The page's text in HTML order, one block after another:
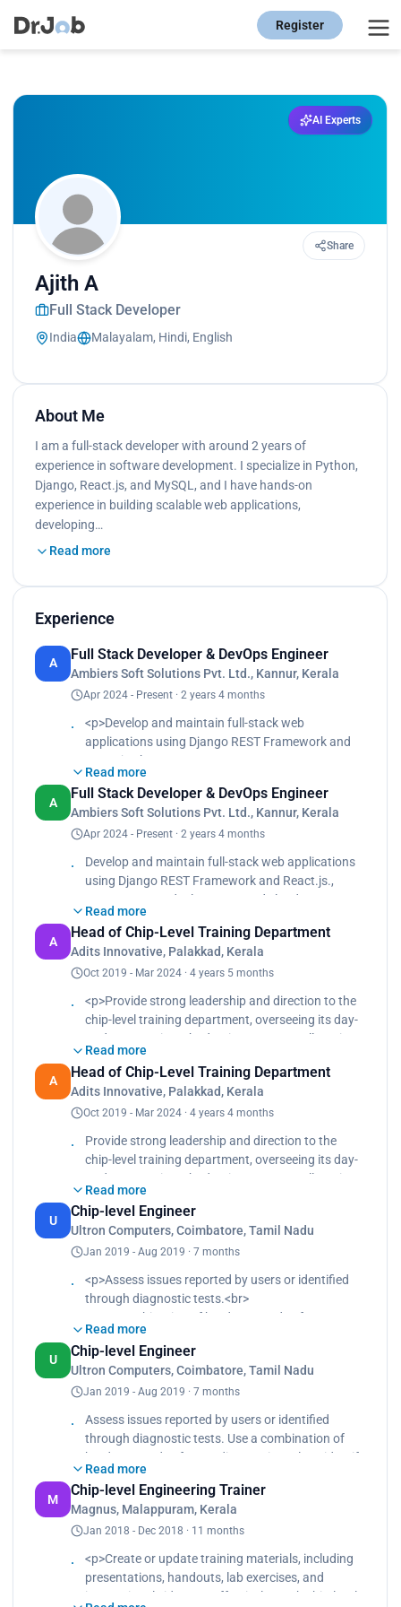
Register
AI Experts
Share
Ajith A
Full Stack Developer
India Malayalam, Hindi, English
About Me
I am a full-stack developer with around 2 years of
experience in software development. I specialize in Python,
Django, React.js, and MySQL, and I have hands-on
experience in building scalable web applications,
developing…
Read more
Experience
A
Full Stack Developer & DevOps Engineer
Ambiers Soft Solutions Pvt. Ltd., Kannur, Kerala
Apr 2024 - Present · 2 years 4 months
<p>Develop and maintain full-stack web
applications using Django REST Framework and
React.js.<br>
Manage server deployments and cloud
infrastructure using AWS EC2, Nginx, and
Gunicorn for scalable production environments.
<br>
Integrate third-party services like Razorpay and
Firebase to enhance application functionality.<br>
Implement authentication and authorization with
JWT for secure user access.<br>
Collaborate with designers and developers to
deliver responsive, efficient, and user-centric
applications.<br>
automation using Git and GitHub.</p>
Read more
A
Full Stack Developer & DevOps Engineer
Ambiers Soft Solutions Pvt. Ltd., Kannur, Kerala
Apr 2024 - Present · 2 years 4 months
Develop and maintain full-stack web applications
using Django REST Framework and React.js.,
Manage server deployments and cloud
infrastructure using AWS EC2, Nginx, and
Gunicorn for scalable production environments.,
Integrate third-party services like Razorpay and
Firebase to enhance application functionality.,
Implement authentication and authorization with
JWT for secure user access., Collaborate with
designers and developers to deliver responsive,
efficient, and user-centric applications., Oversee
version control and deployment automation using
Git and GitHub.
Read more
A
Head of Chip-Level Training Department
Adits Innovative, Palakkad, Kerala
Oct 2019 - Mar 2024 · 4 years 5 months
<p>Provide strong leadership and direction to the
chip-level training department, overseeing its day-
to-day operations, budgeting, resource allocation,
and staffing needs.<br>
Mentor and support staff members to ensure they
are equipped to deliver high-quality training
programs.<br>
Design comprehensive training programs or
courses covering semiconductor fundamentals,
integrated circuit design, fabrication processes,
and testing methodologies.</p>
Read more
A
Head of Chip-Level Training Department
Adits Innovative, Palakkad, Kerala
Oct 2019 - Mar 2024 · 4 years 4 months
Provide strong leadership and direction to the
chip-level training department, overseeing its day-
to-day operations, budgeting, resource allocation,
and staffing needs. Mentor and support staff
members to ensure they are equipped to deliver
high-quality training programs., Designing
comprehensive training programs or courses that
cover various aspects of chip-level engineering,
such as semiconductor fundamentals, integrated
circuit design, fabrication processes, and testing
methodologies.
Read more
U
Chip-level Engineer
Ultron Computers, Coimbatore, Tamil Nadu
Jan 2019 - Aug 2019 · 7 months
<p>Assess issues reported by users or identified
through diagnostic tests.<br>
Use a combination of hardware and software
diagnostic tools to identify the root cause of
problems such as hardware failures, software
glitches, or system errors.<br>
Repair or replace faulty hardware components
such as memory modules, hard drives, processors,
graphics cards, keyboards, screens, and batteries.
<br>
Perform soldering, component-level or chip-level
repairs for more complex issues.</p>
Read more
U
Chip-level Engineer
Ultron Computers, Coimbatore, Tamil Nadu
Jan 2019 - Aug 2019 · 7 months
Assess issues reported by users or identified
through diagnostic tests. Use a combination of
hardware and software diagnostic tools to identify
the root cause of problems, such as hardware
failures, software glitches, or system errors.,
Repair or replace faulty hardware components
such as memory modules, hard drives, processors,
graphics cards, keyboards, screens, and batteries.
They may also perform soldering, component-level
or chip-level repairs for more complex issues.
Read more
M
Chip-level Engineering Trainer
Magnus, Malappuram, Kerala
Jan 2018 - Dec 2018 · 11 months
<p>Create or update training materials, including
presentations, handouts, lab exercises, and
instructional videos, to effectively teach chip-level